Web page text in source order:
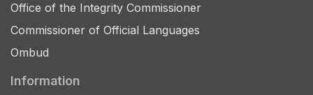
Office of the Integrity Commissioner
Commissioner of Official Languages
Ombud
Information